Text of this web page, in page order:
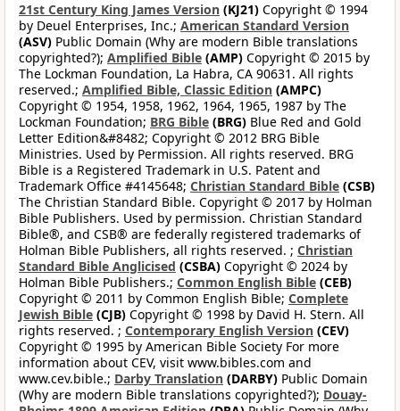
21st Century King James Version (KJ21) Copyright © 1994
by Deuel Enterprises, Inc.; American Standard Version
(ASV) Public Domain (Why are modern Bible translations
copyrighted?); Amplified Bible (AMP) Copyright © 2015 by
The Lockman Foundation, La Habra, CA 90631. All rights
reserved.; Amplified Bible, Classic Edition (AMPC)
Copyright © 1954, 1958, 1962, 1964, 1965, 1987 by The
Lockman Foundation; BRG Bible (BRG) Blue Red and Gold
Letter Edition&#8482; Copyright © 2012 BRG Bible
Ministries. Used by Permission. All rights reserved. BRG
Bible is a Registered Trademark in U.S. Patent and
Trademark Office #4145648; Christian Standard Bible (CSB)
The Christian Standard Bible. Copyright © 2017 by Holman
Bible Publishers. Used by permission. Christian Standard
Bible®, and CSB® are federally registered trademarks of
Holman Bible Publishers, all rights reserved. ; Christian
Standard Bible Anglicised (CSBA) Copyright © 2024 by
Holman Bible Publishers.; Common English Bible (CEB)
Copyright © 2011 by Common English Bible; Complete
Jewish Bible (CJB) Copyright © 1998 by David H. Stern. All
rights reserved. ; Contemporary English Version (CEV)
Copyright © 1995 by American Bible Society For more
information about CEV, visit www.bibles.com and
www.cev.bible.; Darby Translation (DARBY) Public Domain
(Why are modern Bible translations copyrighted?); Douay-